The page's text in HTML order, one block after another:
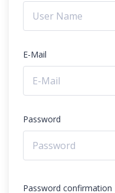
E-Mail
Password
Password confirmation